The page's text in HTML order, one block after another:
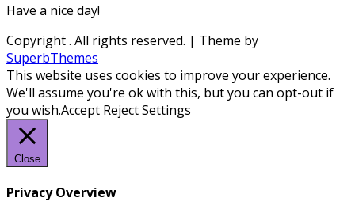
Have a nice day!
Copyright. All rights reserved. | Theme by
SuperbThemes
This website uses cookies to improve your experience.
We'll assume you're ok with this, but you can opt-out if
you wish.Accept RejectSettings
Close
Privacy Overview